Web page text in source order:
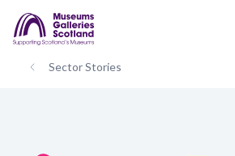
Sector Stories